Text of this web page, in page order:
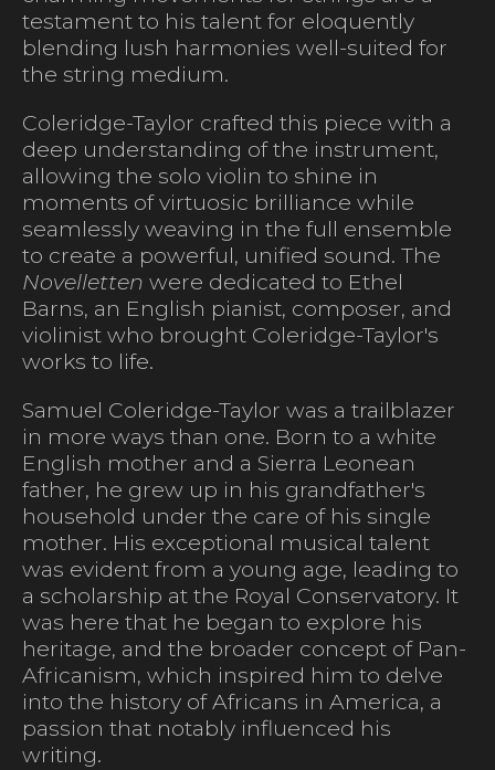
testament to his talent for eloquently
blending lush harmonies well-suited for
the string medium.
Coleridge-Taylor crafted this piece with a
deep understanding of the instrument,
allowing the solo violin to shine in
moments of virtuosic brilliance while
seamlessly weaving in the full ensemble
to create a powerful, unified sound. The
Novelletten were dedicated to Ethel
Barns, an English pianist, composer, and
violinist who brought Coleridge-Taylor's
works to life.
Samuel Coleridge-Taylor was a trailblazer
in more ways than one. Born to a white
English mother and a Sierra Leonean
father, he grew up in his grandfather's
household under the care of his single
mother. His exceptional musical talent
was evident from a young age, leading to
a scholarship at the Royal Conservatory. It
was here that he began to explore his
heritage, and the broader concept of Pan-
Africanism, which inspired him to delve
into the history of Africans in America, a
passion that notably influenced his
writing.